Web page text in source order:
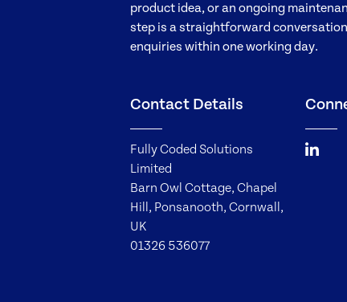
product idea, or an ongoing
step is a straightforward
enquiries within one working day.
Contact Details
Fully Coded Solutions
Limited
Barn Owl Cottage, Chapel
Hill, Ponsanooth, Cornwall,
UK
01326 536077